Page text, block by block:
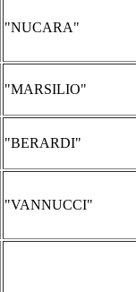
"NUCARA"
"MARSILIO"
"BERARDI"
"VANNUCCI"